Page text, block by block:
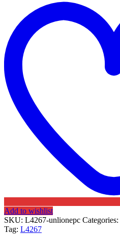
Add to wishlist
SKU: L4267-unlionepc Categories:
Tag: L4267